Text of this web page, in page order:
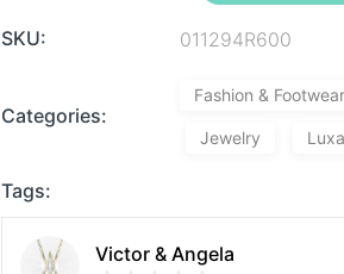
SKU: 011294R600
Categories:
Fashion & Footwear
Jewelry
Tags:
Victor & Angela